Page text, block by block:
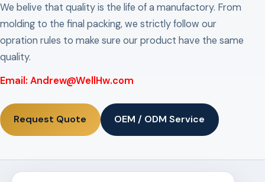
We belive that quality is the life of a manufactory. From
molding to the final packing, we strictly follow our
opration rules to make sure our product have the same
quality.
Email: Andrew@WellHw.com
Request Quote OEM / ODM Service